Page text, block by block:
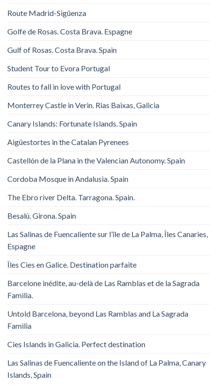
Route Madrid-Sigüenza
Golfe de Rosas. Costa Brava. Espagne
Gulf of Rosas. Costa Brava. Spain
Student Tour to Evora Portugal
Routes to fall in love with Portugal
Monterrey Castle in Verin. Rias Baixas, Galicia
Canary Islands: Fortunate Islands. Spain
Aigüestortes in the Catalan Pyrenees
Castellón de la Plana in the Valencian Autonomy. Spain
Cordoba Mosque in Andalusia. Spain
The Ebro river Delta. Tarragona. Spain.
Besalú. Girona. Spain
Las Salinas de Fuencaliente sur l’île de La Palma, Îles Canaries,
Espagne
Îles Cies en Galice. Destination parfaite
Barcelone inédite, au-delà de Las Ramblas et de la Sagrada
Familia.
Untold Barcelona, ​​beyond Las Ramblas and La Sagrada
Familia
Cies Islands in Galicia. Perfect destination
Las Salinas de Fuencaliente on the Island of La Palma, Canary
Islands, Spain